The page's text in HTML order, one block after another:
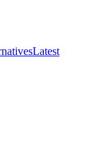
Latest